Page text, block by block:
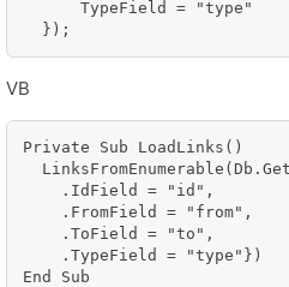
      TypeField = "type"
  });
VB
Private Sub LoadLinks()
    .IdField = "id",
    .FromField = "from",
    .ToField = "to",
    .TypeField = "type"})
End Sub